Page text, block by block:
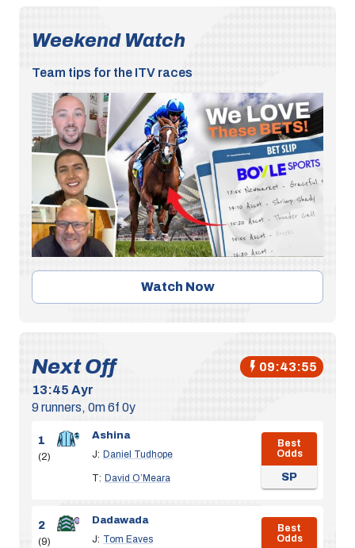
Weekend Watch
Team tips for the ITV races
Watch Now
Next Off
09:43:54
13:45 Ayr
9 runners, 0m 6f 0y
1
(2)
Ashina
J: Daniel Tudhope
T: David O’Meara
Best
Odds
SP
2
(9)
Dadawada
J: Tom Eaves
Best
Odds